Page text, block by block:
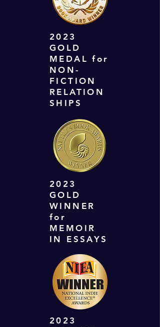
2023
GOLD
MEDAL for
NON-
FICTION
RELATION
SHIPS
2023
GOLD
WINNER
for
MEMOIR
IN ESSAYS
2023